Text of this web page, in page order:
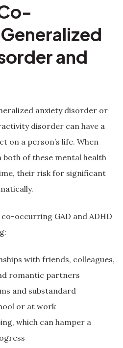
and
anxiety disorder or
disorder can have a
on a person’s life. When
of these mental health
their risk for significant
occurring GAD and ADHD
with friends, colleagues,
romantic partners
and substandard
or at work
which can hamper a